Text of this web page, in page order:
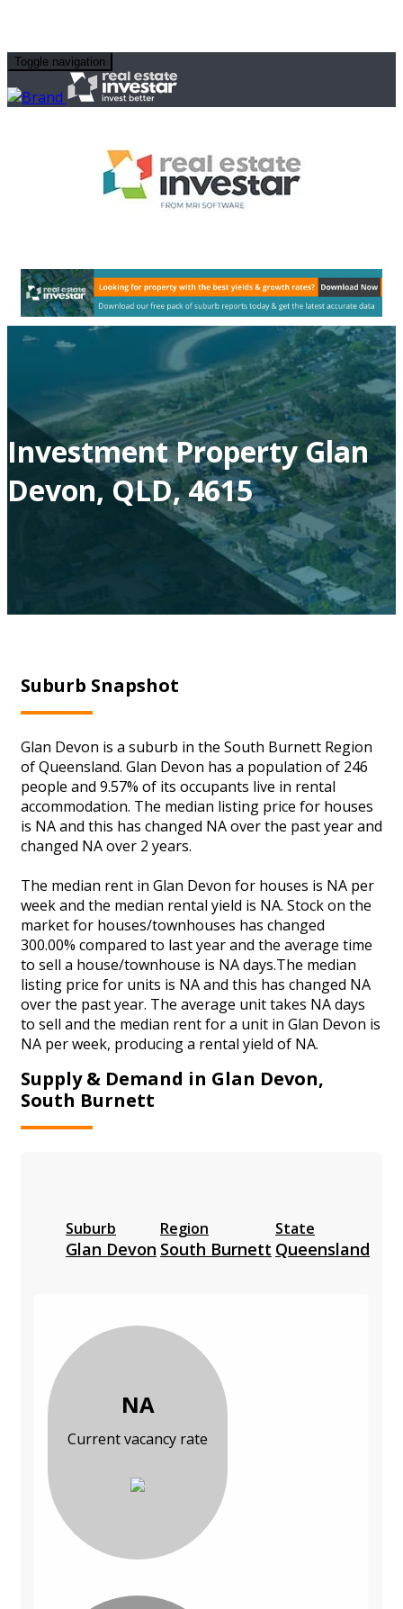
Toggle navigation
Investment Property Glan
Devon, QLD, 4615
Suburb Snapshot
Glan Devon is a suburb in the South Burnett Region
of Queensland. Glan Devon has a population of 246
people and 9.57% of its occupants live in rental
accommodation. The median listing price for houses
is NA and this has changed NA over the past year and
changed NA over 2 years.
The median rent in Glan Devon for houses is NA per
week and the median rental yield is NA. Stock on the
market for houses/townhouses has changed
300.00% compared to last year and the average time
to sell a house/townhouse is NA days.The median
listing price for units is NA and this has changed NA
over the past year. The average unit takes NA days
to sell and the median rent for a unit in Glan Devon is
NA per week, producing a rental yield of NA.
Supply & Demand in Glan Devon,
South Burnett
Suburb
Glan Devon
Region
South Burnett
State
Queensland
NA
Current vacancy rate